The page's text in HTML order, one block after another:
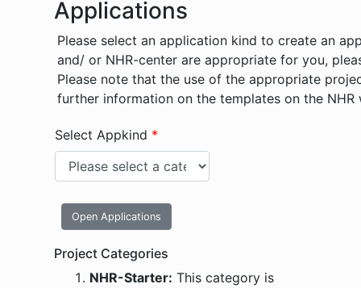
Applications
Please select an application kind to create an
and/ or NHR-center are appropriate for you,
Please note that the use of the appropriate
further information on the templates on the
Select Appkind *
Open Applications
Project Categories
NHR-Starter: This category is